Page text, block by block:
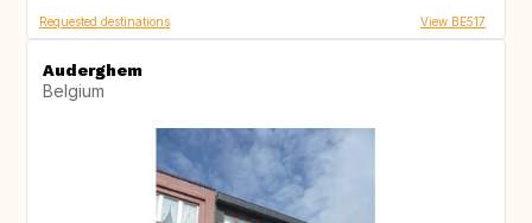
Requested destinations View BE517
Auderghem
Belgium